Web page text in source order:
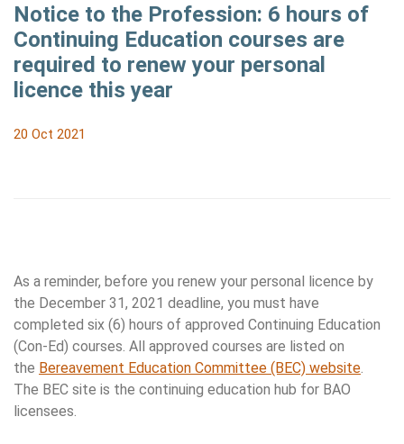
Notice to the Profession: 6 hours of
Continuing Education courses are
required to renew your personal
licence this year
20 Oct 2021
As a reminder, before you renew your personal licence by
the December 31, 2021 deadline, you must have
completed six (6) hours of approved Continuing Education
(Con-Ed) courses. All approved courses are listed on
the Bereavement Education Committee (BEC) website.
The BEC site is the continuing education hub for BAO
licensees.